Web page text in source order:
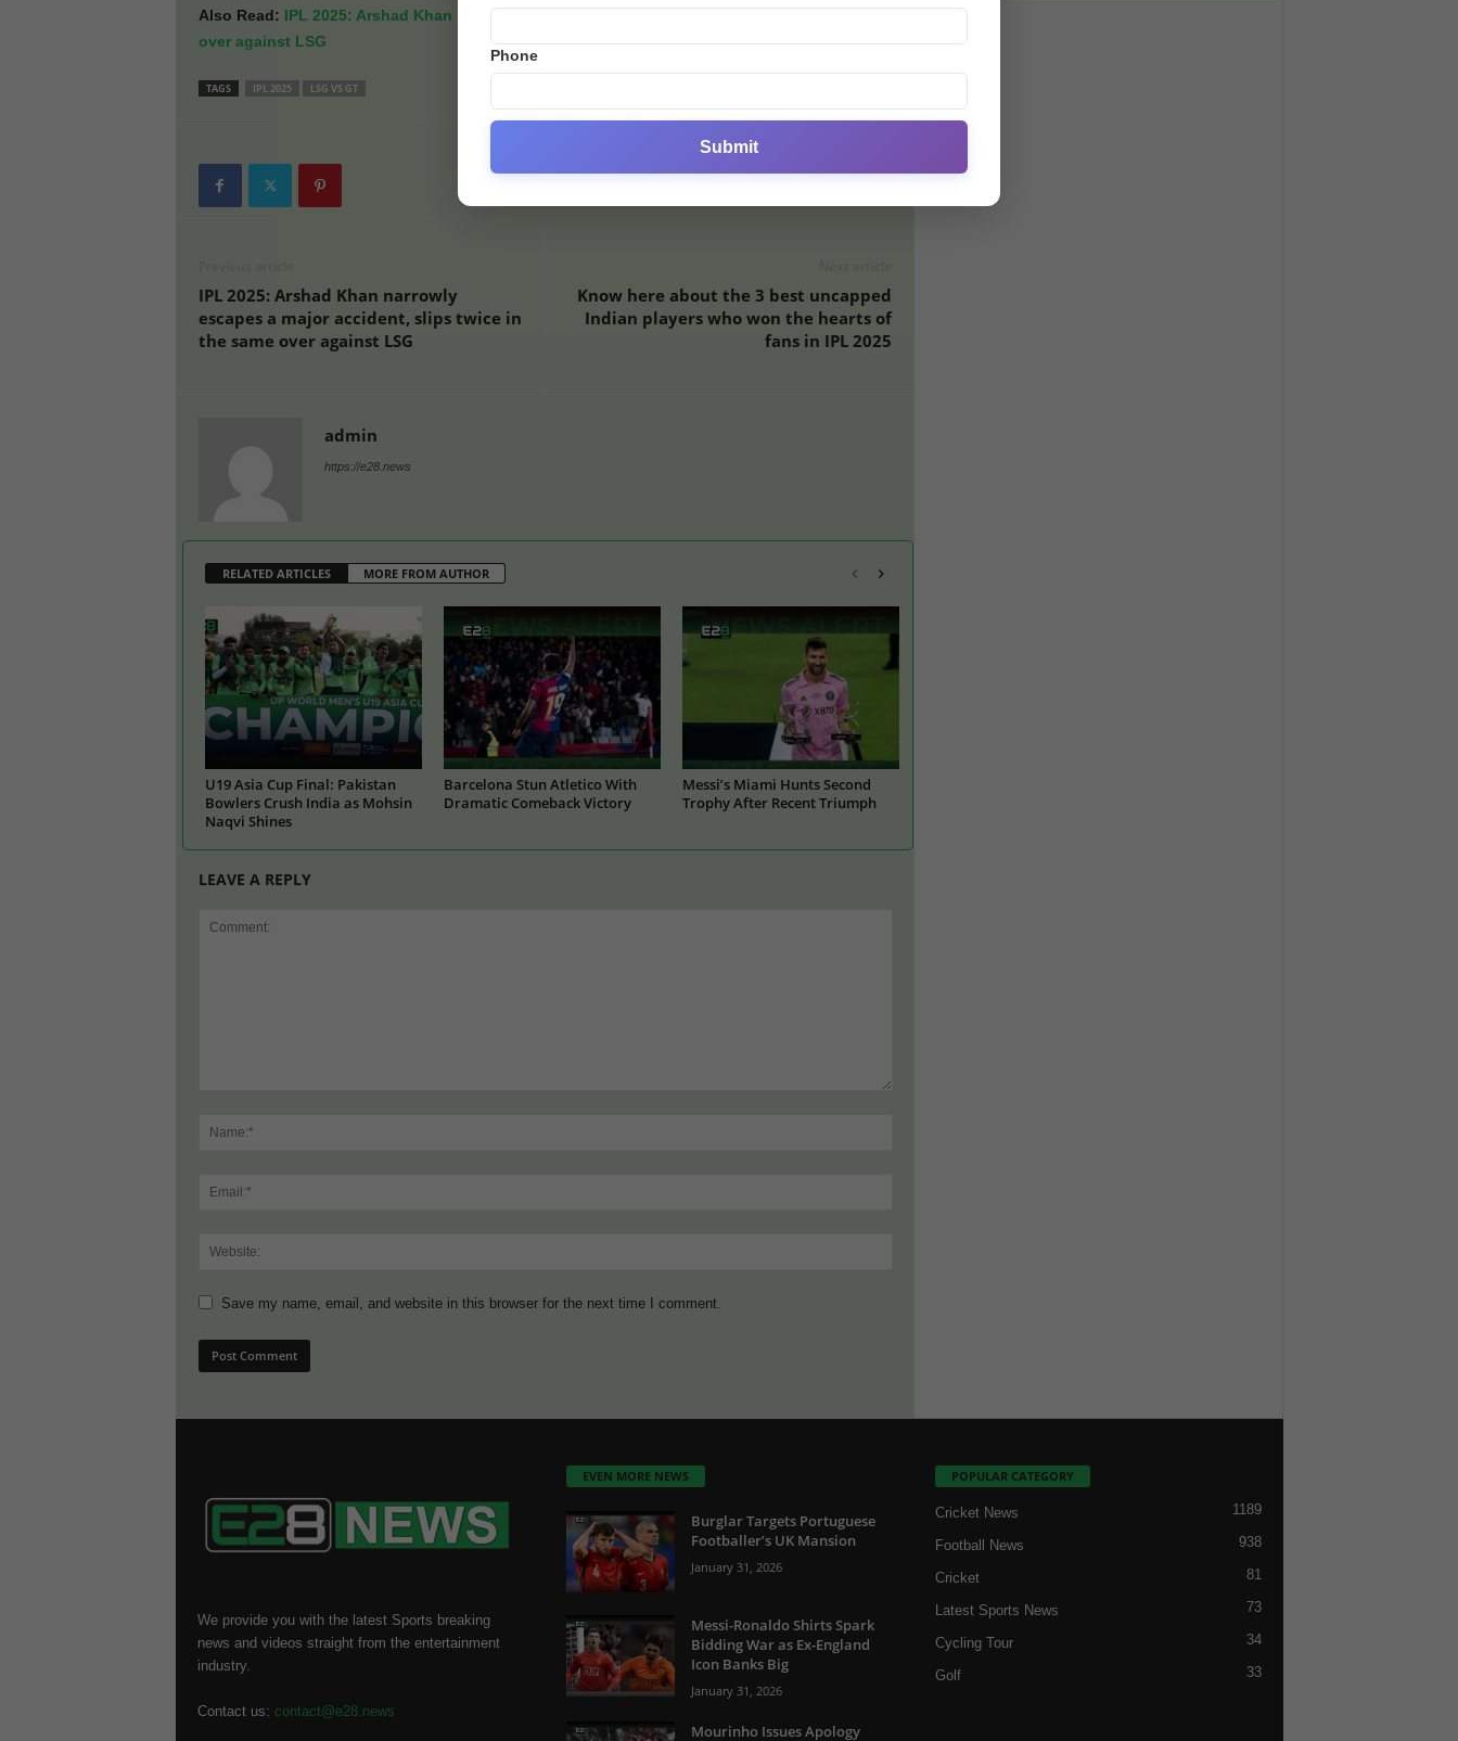
Also Read: IPL 2025: Arshad Khan narrowly escapes a major accident, slips twice in the same
over against LSG
TAGS IPL 2025 LSG VS GT
IPL 2025: Arshad Khan narrowly
escapes a major accident, slips twice in
the same over against LSG
Know here about the 3 best uncapped
Indian players who won the hearts of
fans in IPL 2025
admin
https://e28.news
RELATED ARTICLES MORE FROM AUTHOR
U19 Asia Cup Final: Pakistan
Bowlers Crush India as Mohsin
Naqvi Shines
Barcelona Stun Atletico With
Dramatic Comeback Victory
Messi’s Miami Hunts Second
Trophy After Recent Triumph
LEAVE A REPLY
Save my name, email, and website in this browser for the next time I comment.
We provide you with the latest Sports breaking
news and videos straight from the entertainment
industry.
Contact us: contact@e28.news
EVEN MORE NEWS
Burglar Targets Portuguese
Footballer’s UK Mansion
January 31, 2026
Messi-Ronaldo Shirts Spark
Bidding War as Ex-England
Icon Banks Big
January 31, 2026
Mourinho Issues Apology
POPULAR CATEGORY
Cricket News 1189
Football News 938
Cricket 81
Latest Sports News 73
Cycling Tour 34
Golf 33
Phone
Submit